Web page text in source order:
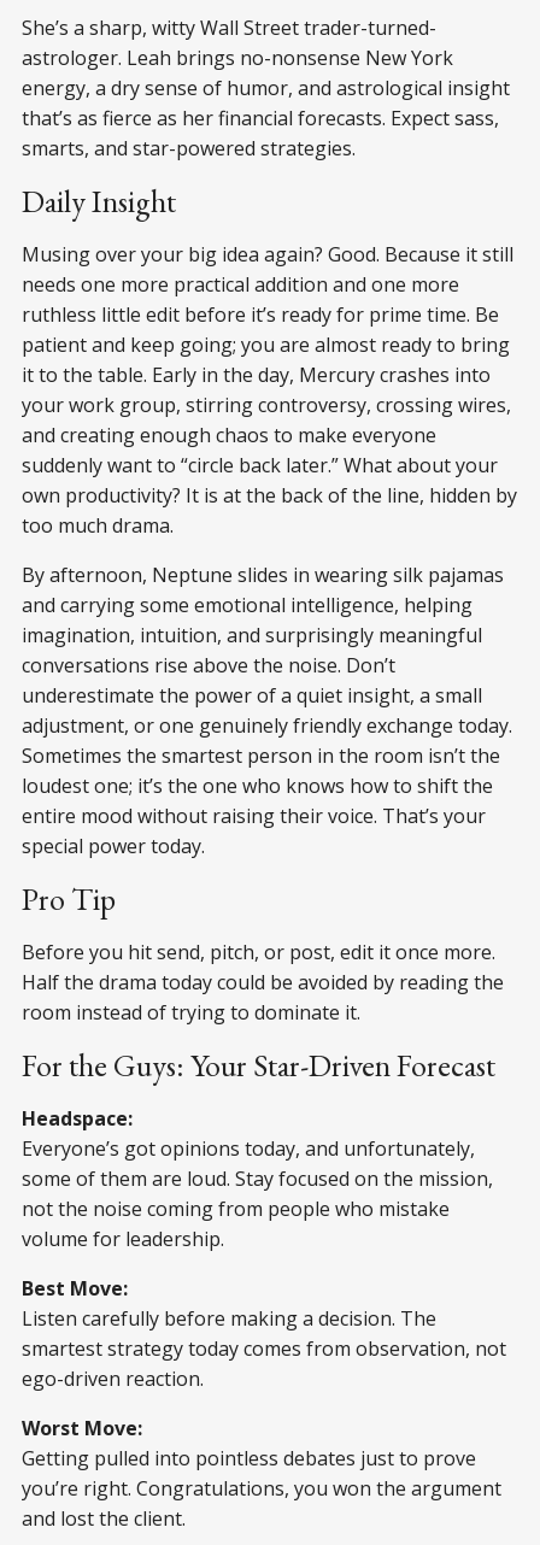
She’s a sharp, witty Wall Street trader-turned-
astrologer. Leah brings no-nonsense New York
energy, a dry sense of humor, and astrological insight
that’s as fierce as her financial forecasts. Expect sass,
smarts, and star-powered strategies.
Daily Insight
Musing over your big idea again? Good. Because it still
needs one more practical addition and one more
ruthless little edit before it’s ready for prime time. Be
patient and keep going; you are almost ready to bring
it to the table. Early in the day, Mercury crashes into
your work group, stirring controversy, crossing wires,
and creating enough chaos to make everyone
suddenly want to “circle back later.” What about your
own productivity? It is at the back of the line, hidden by
too much drama.
By afternoon, Neptune slides in wearing silk pajamas
and carrying some emotional intelligence, helping
imagination, intuition, and surprisingly meaningful
conversations rise above the noise. Don’t
underestimate the power of a quiet insight, a small
adjustment, or one genuinely friendly exchange today.
Sometimes the smartest person in the room isn’t the
loudest one; it’s the one who knows how to shift the
entire mood without raising their voice. That’s your
special power today.
Pro Tip
Before you hit send, pitch, or post, edit it once more.
Half the drama today could be avoided by reading the
room instead of trying to dominate it.
For the Guys: Your Star-Driven Forecast
Headspace:
Everyone’s got opinions today, and unfortunately,
some of them are loud. Stay focused on the mission,
not the noise coming from people who mistake
volume for leadership.
Best Move:
Listen carefully before making a decision. The
smartest strategy today comes from observation, not
ego-driven reaction.
Worst Move:
Getting pulled into pointless debates just to prove
you’re right. Congratulations, you won the argument
and lost the client.